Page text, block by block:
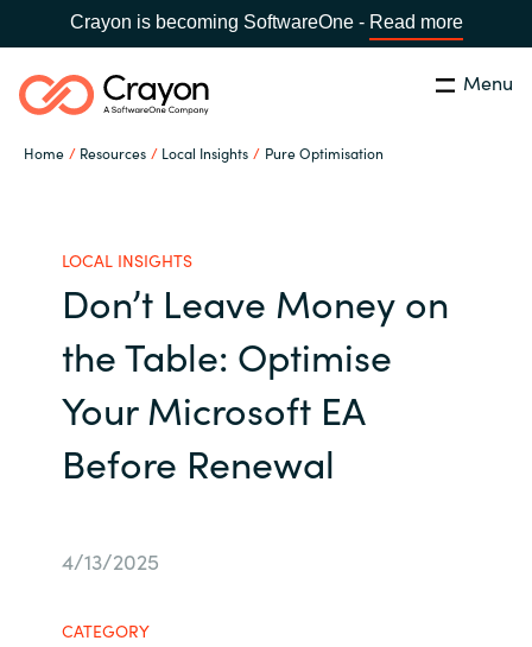
Crayon is becoming SoftwareOne - Read more
Menu
Home Resources Local Insights Pure Optimisation
Global site
Africa
Search Close
Software Partners
Resources
About us
LOCAL INSIGHTS
Don’t Leave Money on
the Table: Optimise
Your Microsoft EA
Before Renewal
4/13/2025
CATEGORY